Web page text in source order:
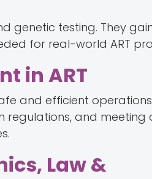
genetic testing. They
for real-world ART
in ART
and efficient
regulations, and meeting
Law &